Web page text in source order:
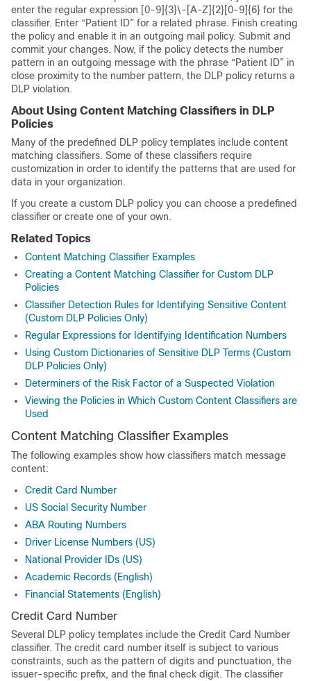
enter the regular expression [0-9]{3}\-[A-Z]{2}[0-9]{6} for the
classifier. Enter “Patient ID” for a related phrase. Finish creating
the policy and enable it in an outgoing mail policy. Submit and
commit your changes. Now, if the policy detects the number
pattern in an outgoing message with the phrase “Patient ID” in
close proximity to the number pattern, the DLP policy returns a
DLP violation.
About Using Content Matching Classifiers in DLP
Policies
Many of the predefined DLP policy templates include content
matching classifiers. Some of these classifiers require
customization in order to identify the patterns that are used for
data in your organization.
If you create a custom DLP policy you can choose a predefined
classifier or create one of your own.
Related Topics
Content Matching Classifier Examples
Creating a Content Matching Classifier for Custom DLP
Policies
Classifier Detection Rules for Identifying Sensitive Content
(Custom DLP Policies Only)
Regular Expressions for Identifying Identification Numbers
Using Custom Dictionaries of Sensitive DLP Terms (Custom
DLP Policies Only)
Determiners of the Risk Factor of a Suspected Violation
Viewing the Policies in Which Custom Content Classifiers are
Used
Content Matching Classifier Examples
The following examples show how classifiers match message
content:
Credit Card Number
US Social Security Number
ABA Routing Numbers
Driver License Numbers (US)
National Provider IDs (US)
Academic Records (English)
Financial Statements (English)
Credit Card Number
Several DLP policy templates include the Credit Card Number
classifier. The credit card number itself is subject to various
constraints, such as the pattern of digits and punctuation, the
issuer-specific prefix, and the final check digit. The classifier